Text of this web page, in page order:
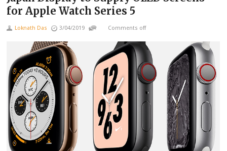
for Apple Watch Series 5
Loknath Das 3/04/2019 Comments off